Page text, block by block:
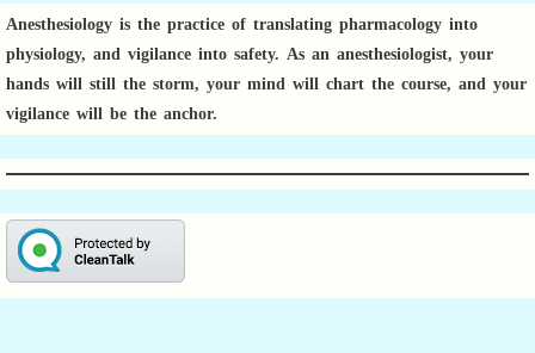
Anesthesiology is the practice of translating pharmacology into
physiology, and vigilance into safety. As an anesthesiologist, your
hands will still the storm, your mind will chart the course, and your
vigilance will be the anchor.